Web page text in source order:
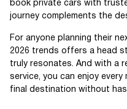
book private cars with
journey complements the
For anyone planning their
2026 trends offers a head
truly resonates. And with a
service, you can enjoy
final destination without